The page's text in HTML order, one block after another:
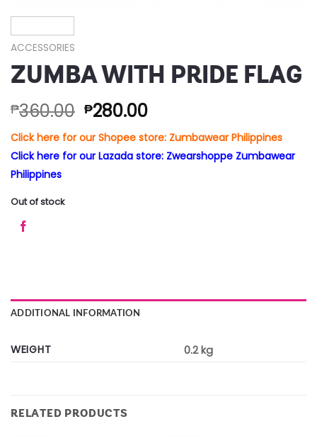
ACCESSORIES
ZUMBA WITH PRIDE FLAG
₱360.00 ₱280.00
Click here for our Shopee store: Zumbawear Philippines
Click here for our Lazada store: Zwearshoppe Zumbawear
Philippines
Out of stock
ADDITIONAL INFORMATION
WEIGHT 0.2 kg
RELATED PRODUCTS